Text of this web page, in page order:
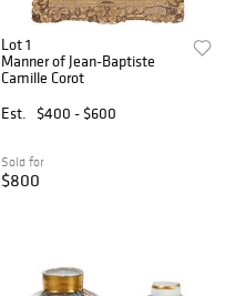
Lot 1
Manner of Jean-Baptiste
Camille Corot
Est.
$400 - $600
Sold for
$800